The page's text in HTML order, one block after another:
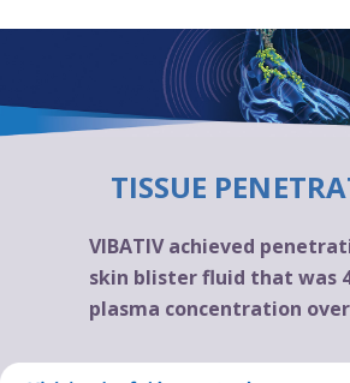
TISSUE
VIBATIV achieved
skin blister fluid that was
plasma concentration